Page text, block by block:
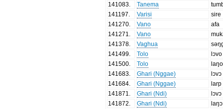
141083
Tanema
141197
Varisi
sire
141270
Vano
afa
141271
Vano
141378
Vaghua
141499
Tolo
lɔvo
141500
Tolo
laŋo
141683
Ghari (Nggae)
lɔvɔ
141684
Ghari (Nggae)
larp
141871
Ghari (Ndi)
lɔvɔ
141872
Ghari (Ndi)
laŋɔ